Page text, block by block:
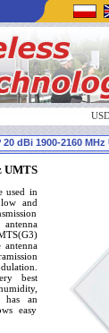
dBi 1900-2160 MHz
UMTS
in
and
best
has an
easy